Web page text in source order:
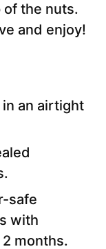
of the nuts.
and enjoy!
in an airtight
safe
with
months.